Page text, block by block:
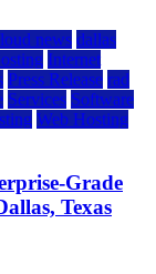
news dallas
Internet
Press Release rad
Services Software
Web Hosting
Grade
Texas